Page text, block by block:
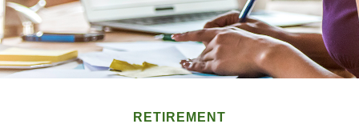
RETIREMENT